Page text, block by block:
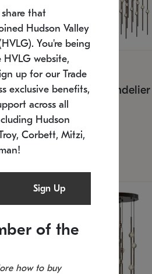
Constellation® Chandelier
SKU: 2168.33C-27
Estimated 12/25/2026
20.5" L x 20.5" W x 36" H
that
Hudson Valley
You're being
website,
up for our Trade
exclusive benefits,
across all
Hudson
Corbett, Mitzi,
Sign Up
of the
how to buy